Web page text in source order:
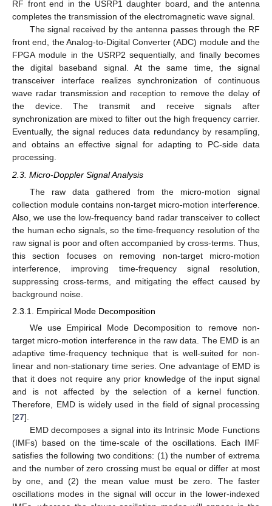
RF front end in the USRP1 daughter board, and the antenna
completes the transmission of the electromagnetic wave signal.
The signal received by the antenna passes through the RF
front end, the Analog-to-Digital Converter (ADC) module and the
FPGA module in the USRP2 sequentially, and finally becomes
the digital baseband signal. At the same time, the signal
transceiver interface realizes synchronization of continuous
wave radar transmission and reception to remove the delay of
the device. The transmit and receive signals after
synchronization are mixed to filter out the high frequency carrier.
Eventually, the signal reduces data redundancy by resampling,
and obtains an effective signal for adapting to PC-side data
processing.
2.3. Micro-Doppler Signal Analysis
The raw data gathered from the micro-motion signal
collection module contains non-target micro-motion interference.
Also, we use the low-frequency band radar transceiver to collect
the human echo signals, so the time-frequency resolution of the
raw signal is poor and often accompanied by cross-terms. Thus,
this section focuses on removing non-target micro-motion
interference, improving time-frequency signal resolution,
suppressing cross-terms, and mitigating the effect caused by
background noise.
2.3.1. Empirical Mode Decomposition
We use Empirical Mode Decomposition to remove non-
target micro-motion interference in the raw data. The EMD is an
adaptive time-frequency technique that is well-suited for non-
linear and non-stationary time series. One advantage of EMD is
that it does not require any prior knowledge of the input signal
and is not affected by the selection of a kernel function.
Therefore, EMD is widely used in the field of signal processing
[27].
EMD decomposes a signal into its Intrinsic Mode Functions
(IMFs) based on the time-scale of the oscillations. Each IMF
satisfies the following two conditions: (1) the number of extrema
and the number of zero crossing must be equal or differ at most
by one, and (2) the mean value must be zero. The faster
oscillations modes in the signal will occur in the lower-indexed